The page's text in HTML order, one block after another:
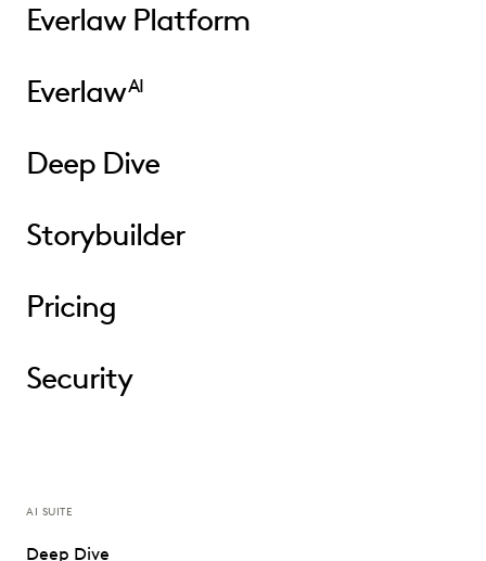
Everlaw Platform
EverlawAI
Deep Dive
Storybuilder
Pricing
Security
AI SUITE
Deep Dive